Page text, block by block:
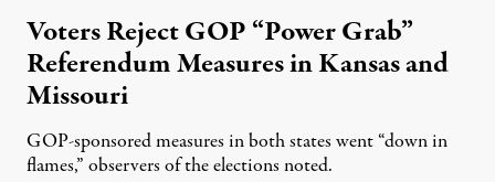
Voters Reject GOP “Power Grab”
Referendum Measures in Kansas and
Missouri
GOP-sponsored measures in both states went “down in
flames,” observers of the elections noted.